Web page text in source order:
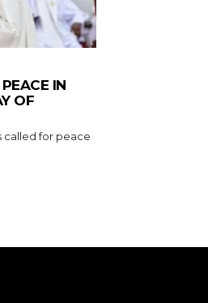
IN
OF
called for peace